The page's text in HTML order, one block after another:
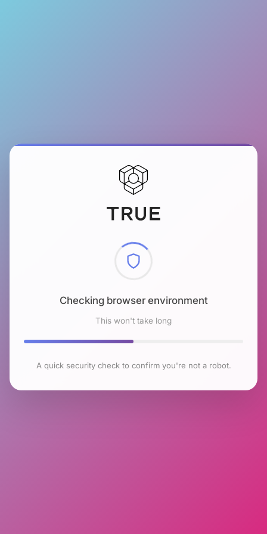
Checking browser environment
This won't take long
A quick security check to confirm you're not a robot.